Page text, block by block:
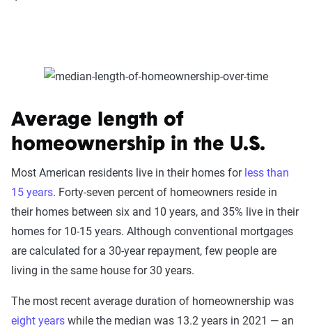
Average length of
homeownership in the U.S.
Most American residents live in their homes for less than
15 years. Forty-seven percent of homeowners reside in
their homes between six and 10 years, and 35% live in their
homes for 10-15 years. Although conventional mortgages
are calculated for a 30-year repayment, few people are
living in the same house for 30 years.
The most recent average duration of homeownership was
eight years while the median was 13.2 years in 2021 — an